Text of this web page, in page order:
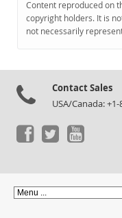
Content reproduced on
copyright holders. It is
not necessarily
Contact Sales
USA/Canada: